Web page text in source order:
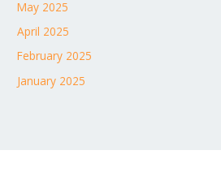
May 2025
April 2025
February 2025
January 2025